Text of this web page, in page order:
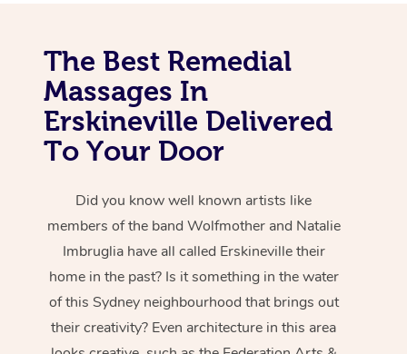
The Best Remedial
Massages In
Erskineville Delivered
To Your Door
Did you know well known artists like
members of the band Wolfmother and Natalie
Imbruglia have all called Erskineville their
home in the past? Is it something in the water
of this Sydney neighbourhood that brings out
their creativity? Even architecture in this area